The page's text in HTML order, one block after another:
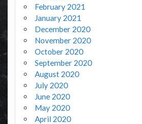
February 2021
January 2021
December 2020
November 2020
October 2020
September 2020
August 2020
July 2020
June 2020
May 2020
April 2020